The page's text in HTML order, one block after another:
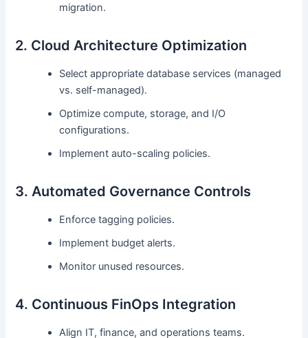
migration.
2. Cloud Architecture Optimization
Select appropriate database services (managed
vs. self-managed).
Optimize compute, storage, and I/O
configurations.
Implement auto-scaling policies.
3. Automated Governance Controls
Enforce tagging policies.
Implement budget alerts.
Monitor unused resources.
4. Continuous FinOps Integration
Align IT, finance, and operations teams.